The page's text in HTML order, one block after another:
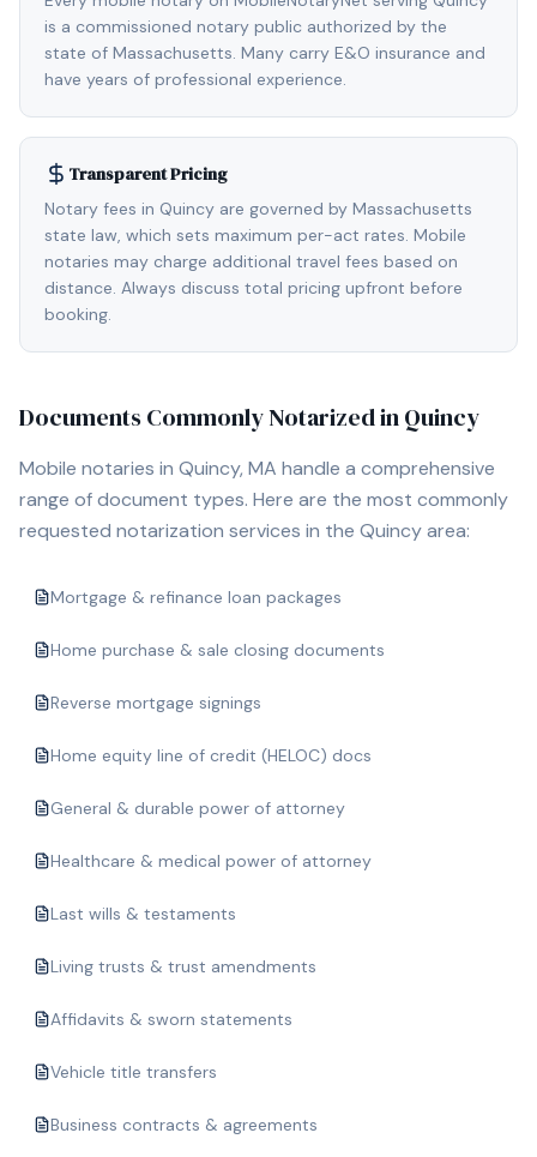
is a commissioned notary public authorized by the
state of Massachusetts. Many carry E&O insurance and
have years of professional experience.
Transparent Pricing
Notary fees in Quincy are governed by Massachusetts
state law, which sets maximum per-act rates. Mobile
notaries may charge additional travel fees based on
distance. Always discuss total pricing upfront before
booking.
Documents Commonly Notarized inQuincy
Mobile notaries in Quincy, MA handle a comprehensive
range of document types. Here are the most commonly
requested notarization services in the Quincyarea:
Mortgage & refinance loan packages
Home purchase & sale closing documents
Reverse mortgage signings
Home equity line of credit (HELOC) docs
General & durable power of attorney
Healthcare & medical power of attorney
Last wills & testaments
Living trusts & trust amendments
Affidavits & sworn statements
Vehicle title transfers
Business contracts & agreements